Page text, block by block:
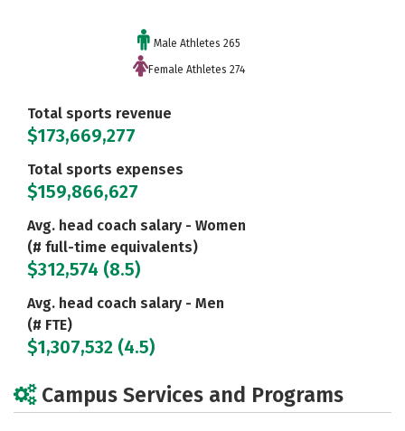
Male Athletes 265
Female Athletes 274
Total sports revenue
$173,669,277
Total sports expenses
$159,866,627
Avg. head coach salary - Women
(# full-time equivalents)
$312,574 (8.5)
Avg. head coach salary - Men
(# FTE)
$1,307,532 (4.5)
Campus Services and Programs